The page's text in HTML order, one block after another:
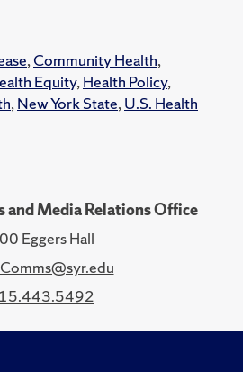
,Community Health,
Equity,Health Policy,
,New York State,U.S. Health
and Media Relations Office
Eggers Hall